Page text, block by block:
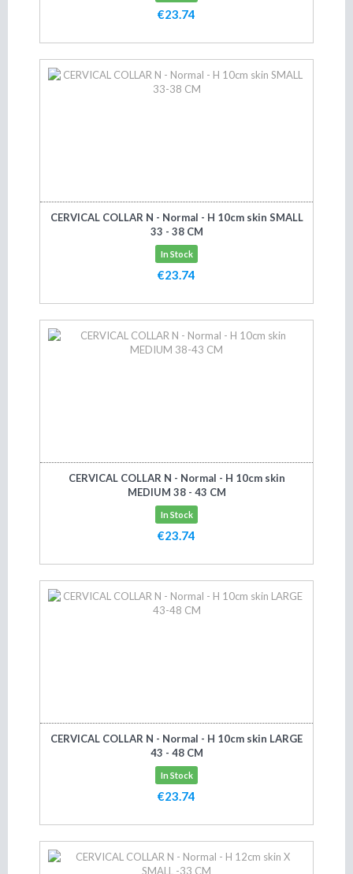
€23.74
CERVICAL COLLAR N - Normal - H 10cm skin SMALL
33 - 38 CM
In Stock
€23.74
CERVICAL COLLAR N - Normal - H 10cm skin
MEDIUM 38 - 43 CM
In Stock
€23.74
CERVICAL COLLAR N - Normal - H 10cm skin LARGE
43 - 48 CM
In Stock
€23.74